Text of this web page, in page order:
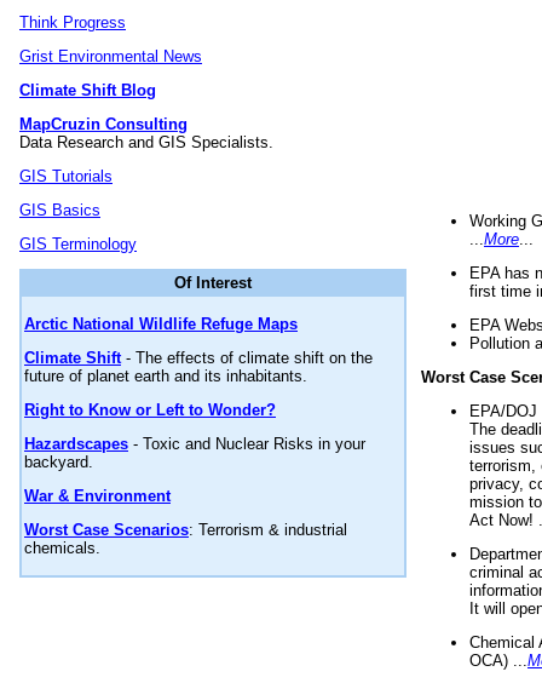
Think Progress
Grist Environmental News
Climate Shift Blog
MapCruzin Consulting
Data Research and GIS Specialists.
GIS Tutorials
GIS Basics
GIS Terminology
Of Interest
Arctic National Wildlife Refuge Maps
Climate Shift- The effects of climate shift on the
future of planet earth and its inhabitants.
Right to Know or Left to Wonder?
Hazardscapes - Toxic and Nuclear Risks in your
backyard.
War & Environment
Worst Case Scenarios: Terrorism & industrial
chemicals.
Working
More
EPA has
first time
EPA
Pollution
Worst Case
EPA/
The
issues
terrorism,
privacy,
mission
Act Now!
criminal
It will
Chemical
OCA) ...